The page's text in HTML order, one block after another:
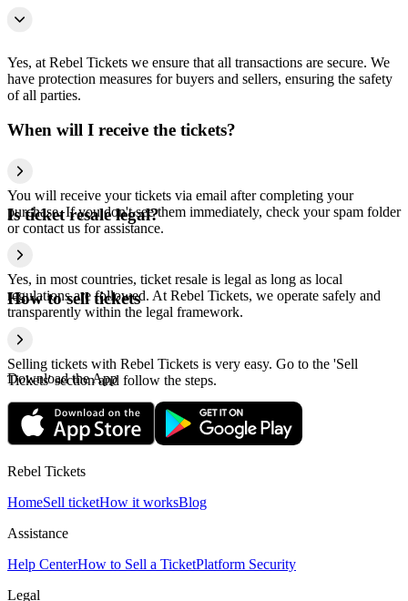
Yes, at Rebel Tickets we ensure that all transactions are secure. We
have protection measures for buyers and sellers, ensuring the safety
of all parties.
When will I receive the tickets?
You will receive your tickets via email after completing your
purchase. If you don't see them immediately, check your spam folder
or contact us for assistance.
Is ticket resale legal?
Yes, in most countries, ticket resale is legal as long as local
regulations are followed. At Rebel Tickets, we operate safely and
transparently within the legal framework.
How to sell tickets
Selling tickets with Rebel Tickets is very easy. Go to the 'Sell
Tickets' section and follow the steps.
Download the App
Rebel Tickets
HomeSell ticketHow it worksBlog
Assistance
Help CenterHow to Sell a TicketPlatform Security
Legal